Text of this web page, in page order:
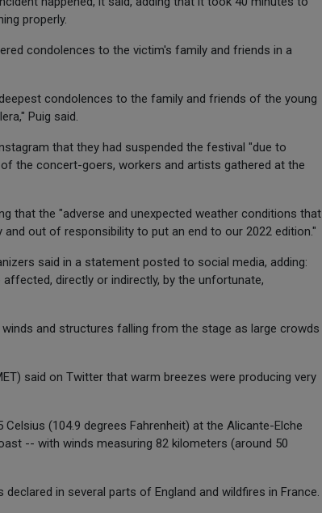
properly.
condolences to the victim's family and friends in a
condolences to the family and friends of the young
Puig said.
that they had suspended the festival "due to
the concert-goers, workers and artists gathered at the
that the "adverse and unexpected weather conditions that
out of responsibility to put an end to our 2022 edition."
said in a statement posted to social media, adding:
directly or indirectly, by the unfortunate,
and structures falling from the stage as large crowds
said on Twitter that warm breezes were producing very
(104.9 degrees Fahrenheit) at the Alicante-Elche
-- with winds measuring 82 kilometers (around 50
in several parts of England and wildfires in France.